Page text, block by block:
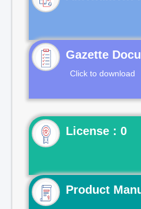
Gazette
Click to download
License : 0
Product